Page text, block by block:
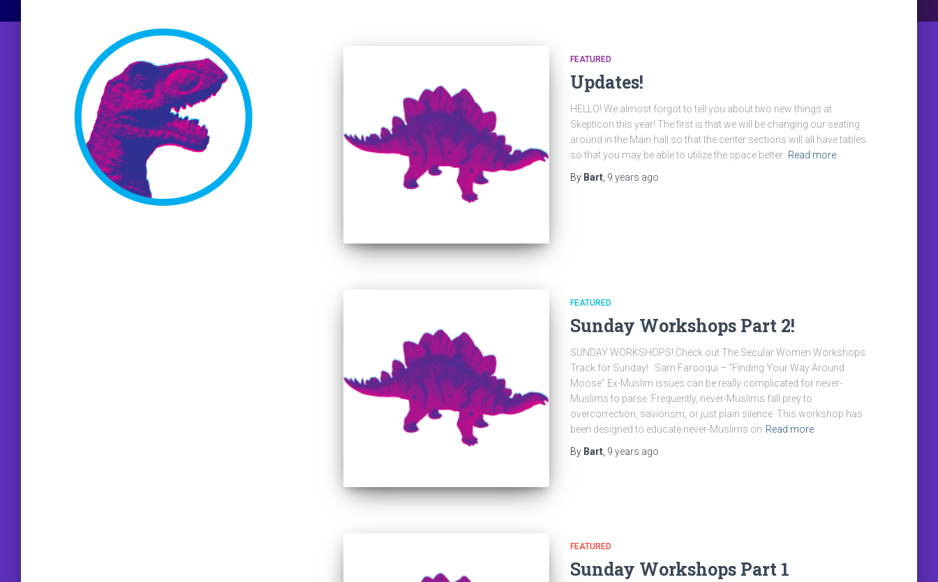
FEATURED
Updates!
HELLO! We almost forgot to tell you about two new things at
Skepticon this year! The first is that we will be changing our seating
around in the Main hall so that the center sections will all have tables
so that you may be able to utilize the space better. Read more
By Bart 9 years ago
FEATURED
Sunday Workshops Part 2!
SUNDAY WORKSHOPS! Check out The Secular Women Workshops
Track for Sunday! Sam Farooqui – “Finding Your Way Around
Moose” Ex-Muslim issues can be really complicated for never-
Muslims to parse. Frequently, never-Muslims fall prey to
overcorrection, saviorism, or just plain silence. This workshop has
been designed to educate never-Muslims on Read more
By Bart 9 years ago
FEATURED
Sunday Workshops Part 1